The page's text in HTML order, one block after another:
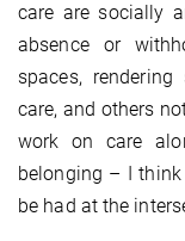
care are socially
absence or
spaces,
care, and others
work on care
belonging – I
be had at the